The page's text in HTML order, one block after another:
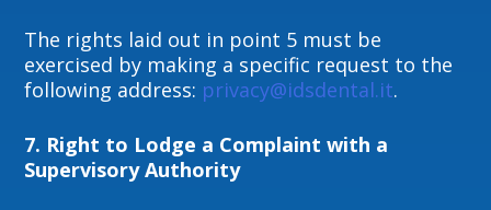
The rights laid out in point 5 must be
exercised by making a specific request to the
following address: privacy@idsdental.it.
7. Right to Lodge a Complaint with a
Supervisory Authority